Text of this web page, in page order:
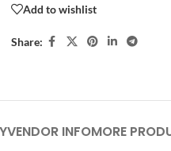
Add to wishlist
Share:
VENDOR INFOMORE